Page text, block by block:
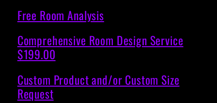
Free Room Analysis
Comprehensive Room Design Service
$199.00
Custom Product and/or Custom Size
Request